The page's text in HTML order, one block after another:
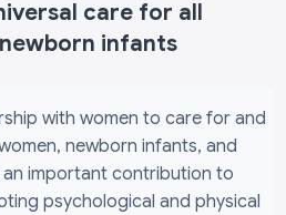
care for all
infants
with women to care for and
newborn infants, and
an important contribution to
psychological and physical